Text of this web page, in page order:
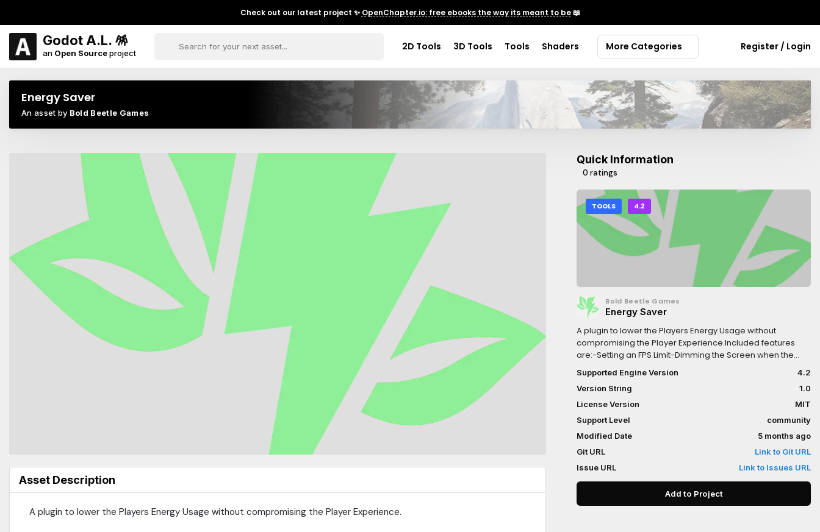
Check out our latest project ✨ OpenChapter.io: free ebooks the way its meant to be📖
Godot A.L. 🪅
an Open Sourceproject
2D Tools 3D Tools Tools Shaders More Categories Register / Login
Energy Saver
An asset by Bold Beetle Games
Asset Description
A plugin to lower the Players Energy Usage without compromising the Player Experience.
Quick Information
0 ratings
TOOLS 4.2
Bold Beetle Games
Energy Saver
A plugin to lower the Players Energy Usage without
compromising the Player Experience.Included features
are:-Setting an FPS Limit-Dimming the Screen when the
Player goes Idle-Turning off the game logic and rendering
after longer Idle Times-Separate FPS Limit for Menus, this
needs to be activated via a function callTo activate the
Plugin, simply add the Energy Saver Node in your Main
Scene.The Plugin is highly customizable and easy to use,
allowing you to implement Energy Saving Features within
seconds!
Supported Engine Version
4.2
Version String
1.0
License Version
MIT
Support Level
community
Modified Date
5 months ago
Git URL
Link to Git URL
Issue URL
Link to Issues URL
Add to Project